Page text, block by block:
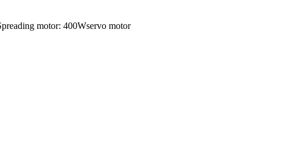
motor: 400Wservo motor